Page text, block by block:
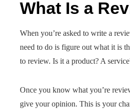
What Is a
When you’re asked to write a
need to do is figure out what it is
to review. Is it a product? A
Once you know what you’re
give your opinion. This is your